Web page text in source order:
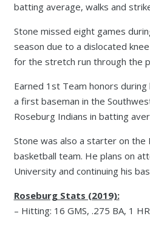
batting average, walks and
Stone missed eight games
season due to a dislocated
for the stretch run through the
Earned 1st Team honors
a first baseman in the
Roseburg Indians in batting
Stone was also a starter on the
basketball team. He plans on
University and continuing his
Roseburg Stats (2019):
– Hitting: 16 GMS, .275 BA, 1